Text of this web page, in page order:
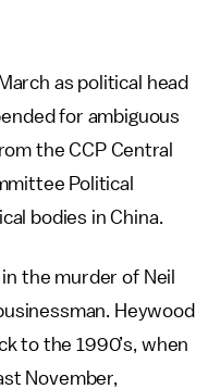
as political head
for ambiguous
the CCP Central
Political
bodies in China.
in the murder of Neil
Heywood
to the 1990’s, when
November,